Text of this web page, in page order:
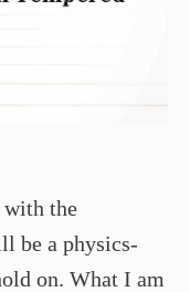
with the
be a physics-
on. What I am